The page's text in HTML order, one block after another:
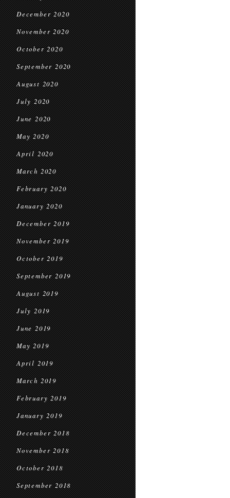
December 2020
November 2020
October 2020
September 2020
August 2020
July 2020
June 2020
May 2020
April 2020
March 2020
February 2020
January 2020
December 2019
November 2019
October 2019
September 2019
August 2019
July 2019
June 2019
May 2019
April 2019
March 2019
February 2019
January 2019
December 2018
November 2018
October 2018
September 2018